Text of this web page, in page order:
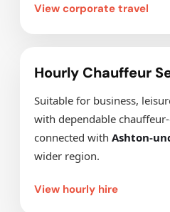
View corporate travel
Hourly Chauffeur
Suitable for business,
with dependable
connected with Ashton-
wider region.
View hourly hire